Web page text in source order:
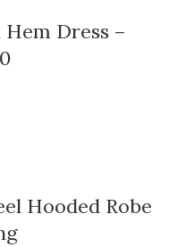
Dress –
Hooded Robe